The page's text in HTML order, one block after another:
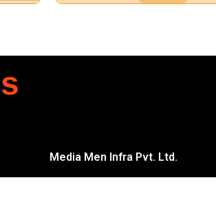
Media Men Infra Pvt. Ltd.